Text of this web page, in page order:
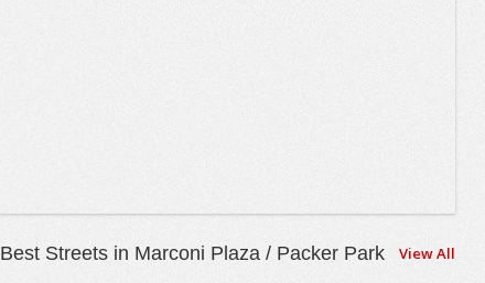
Best Streets in Marconi Plaza / Packer Park View All